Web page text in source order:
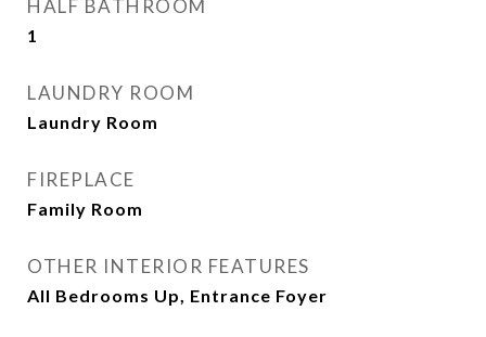
HALF BATHROOM
1
LAUNDRY ROOM
Laundry Room
FIREPLACE
Family Room
OTHER INTERIOR FEATURES
All Bedrooms Up, Entrance Foyer